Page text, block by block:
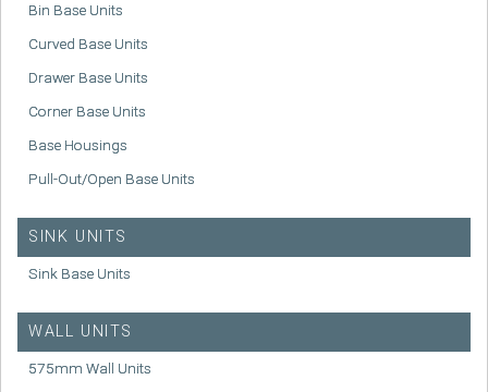
Bin Base Units
Curved Base Units
Drawer Base Units
Corner Base Units
Base Housings
Pull-Out/Open Base Units
SINK UNITS
Sink Base Units
WALL UNITS
575mm Wall Units